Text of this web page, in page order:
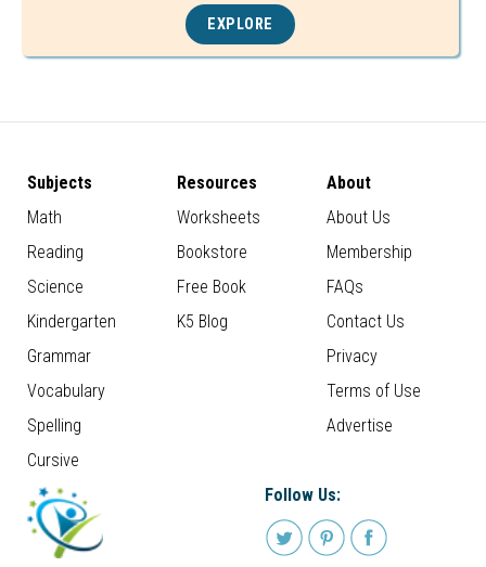
EXPLORE
Subjects
Math
Reading
Science
Kindergarten
Grammar
Vocabulary
Spelling
Cursive
Resources
Worksheets
Bookstore
Free Book
K5 Blog
About
About Us
Membership
FAQs
Contact Us
Privacy
Terms of Use
Advertise
Follow Us: